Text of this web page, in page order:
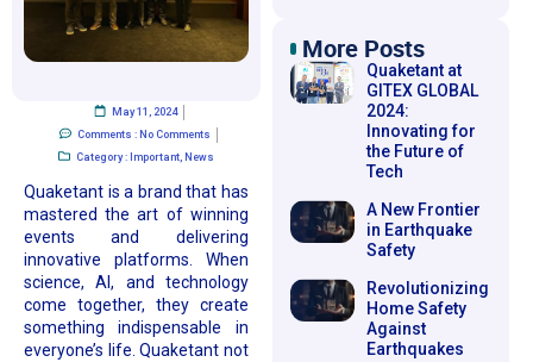
May 11, 2024
Comments : No Comments
Category : Important, News
Quaketant is a brand that has
mastered the art of winning
events and delivering
innovative platforms. When
science, AI, and technology
come together, they create
something indispensable in
everyone’s life. Quaketant not
More Posts​
Quaketant at
GITEX GLOBAL
2024:
Innovating for
the Future of
Tech
A New Frontier
in Earthquake
Safety
Revolutionizing
Home Safety
Against
Earthquakes